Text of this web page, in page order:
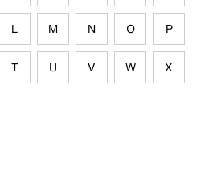
L M N O P
T U V W X